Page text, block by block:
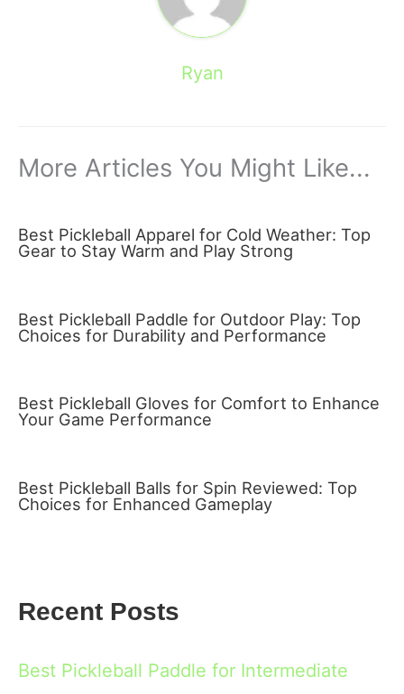
Ryan
More Articles You Might Like...
Best Pickleball Apparel for Cold Weather: Top
Gear to Stay Warm and Play Strong
Best Pickleball Paddle for Outdoor Play: Top
Choices for Durability and Performance
Best Pickleball Gloves for Comfort to Enhance
Your Game Performance
Best Pickleball Balls for Spin Reviewed: Top
Choices for Enhanced Gameplay
Recent Posts
Best Pickleball Paddle for Intermediate